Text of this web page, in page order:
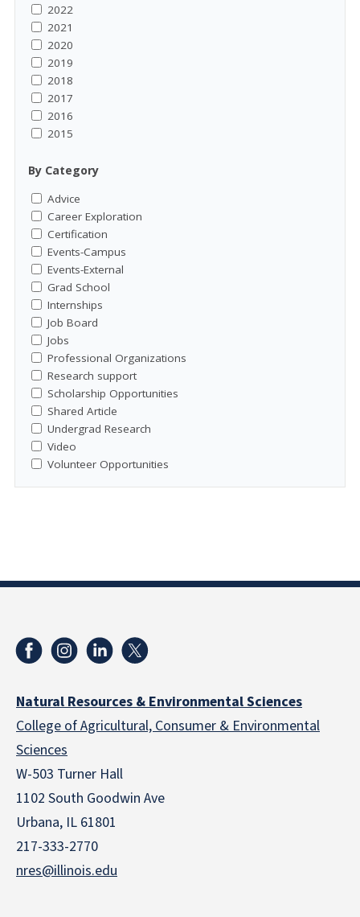
2022
2021
2020
2019
2018
2017
2016
2015
By Category
Advice
Career Exploration
Certification
Events-Campus
Events-External
Grad School
Internships
Job Board
Jobs
Professional Organizations
Research support
Scholarship Opportunities
Shared Article
Undergrad Research
Video
Volunteer Opportunities
Natural Resources & Environmental Sciences
College of Agricultural, Consumer & Environmental
Sciences
W-503 Turner Hall
1102 South Goodwin Ave
Urbana, IL 61801
217-333-2770
nres@illinois.edu